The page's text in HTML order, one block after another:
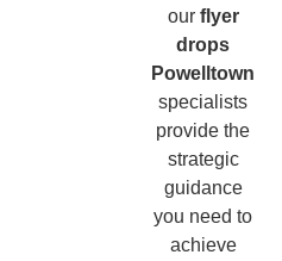
our flyer
drops
Powelltown
specialists
provide the
strategic
guidance
you need to
achieve